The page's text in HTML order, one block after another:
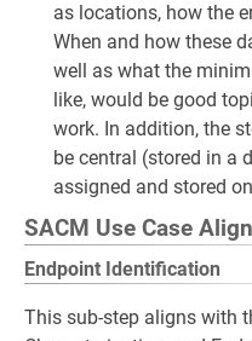
as locations, how the
When and how these
well as what the
like, would be good
work. In addition, the
be central (stored in a
assigned and stored
SACM Use Case
Endpoint Identification
This sub-step aligns with